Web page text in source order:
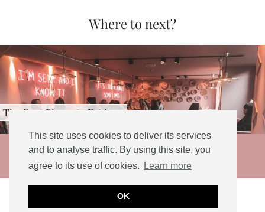
This site uses cookies to deliver its services
and to analyse traffic. By using this site, you
agree to its use of cookies.
Learn more
OK
Where to next?
Places to Eat in …
© 2026
THEME DESIGNED BYpipdig
Social Share Buttons and Iconspowered by
Ultimatelysocial